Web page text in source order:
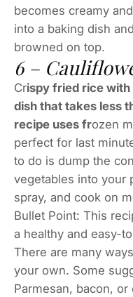
becomes creamy
into a baking dish
browned on top.
6 –
Crispy fried rice
dish that takes less
recipe uses frozen
perfect for last
to do is dump the
vegetables into your
spray, and cook on
Bullet Point: This
a healthy and easy-
There are many
your own. Some
Parmesan, bacon,